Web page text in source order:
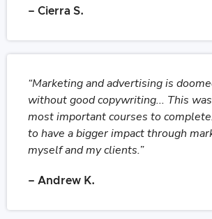
– Cierra S.
“Marketing and advertising is
without good copywriting... This
most important courses to
to have a bigger impact through
myself and my clients.”
– Andrew K.